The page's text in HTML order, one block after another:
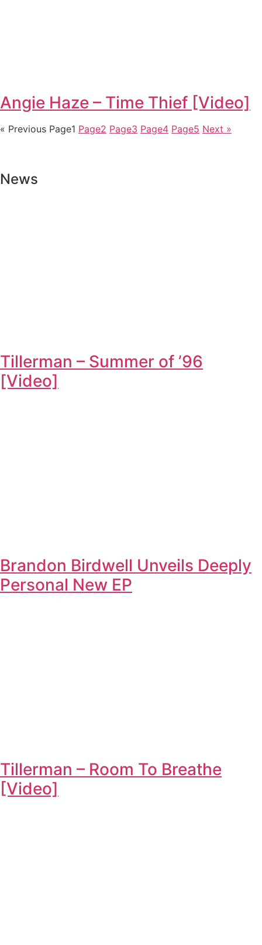
Angie Haze – Time Thief [Video]
« Previous Page1 Page2 Page3 Page4 Page5 Next »
News
Tillerman – Summer of ’96
[Video]
Brandon Birdwell Unveils Deeply
Personal New EP
Tillerman – Room To Breathe
[Video]